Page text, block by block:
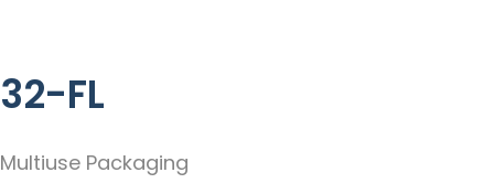
32-FL
Multiuse Packaging